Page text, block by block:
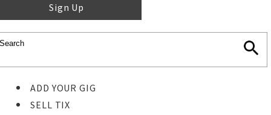
Sign Up
ADD YOUR GIG
SELL TIX